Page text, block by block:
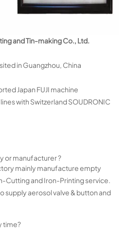
and Tin-making Co., Ltd.
in Guangzhou, China
Japan FUJI machine
with Switzerland SOUDRONIC
or manufacturer ?
mainly manufacture empty
Cutting and Iron-Printing service.
supply aerosol valve & button and
time?